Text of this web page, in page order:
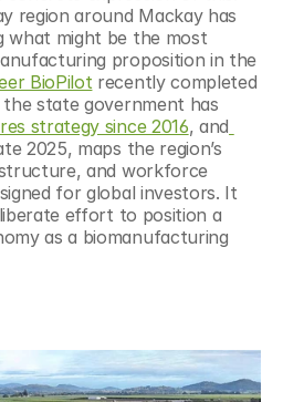
region around Mackay has
what might be the most
proposition in the
BioPilot recently completed
state government has
strategy since 2016, and
2025, maps the region’s
and workforce
for global investors. It
effort to position a
as a biomanufacturing